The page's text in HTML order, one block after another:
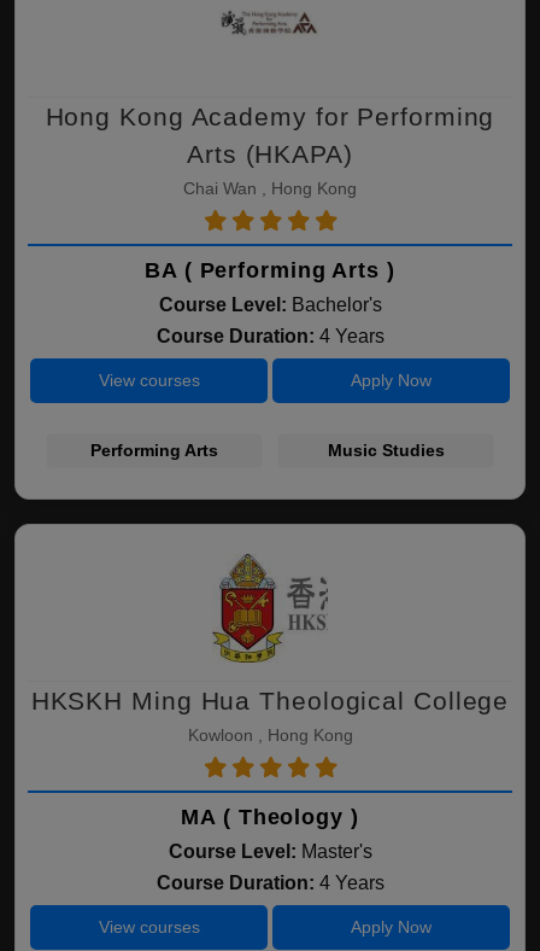
Hong Kong Academy for Performing
Arts (HKAPA)
Chai Wan , Hong Kong
BA ( Performing Arts )
Course Level: Bachelor's
Course Duration: 4 Years
View courses Apply Now
Performing Arts Music Studies
HKSKH Ming Hua Theological College
Kowloon , Hong Kong
MA ( Theology )
Course Level: Master's
Course Duration: 4 Years
View courses Apply Now